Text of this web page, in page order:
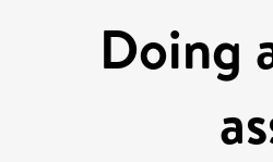
Doing